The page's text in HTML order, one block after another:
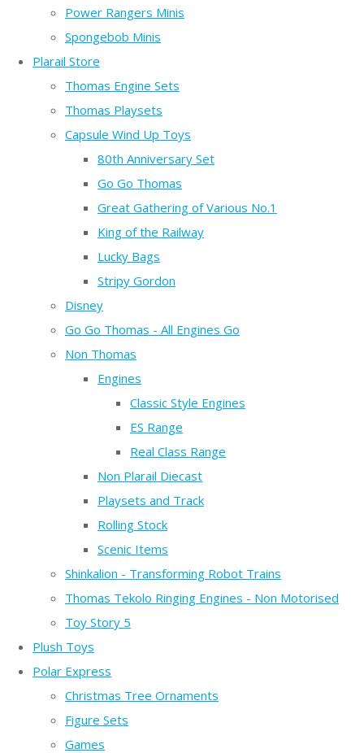
Power Rangers Minis
Spongebob Minis
Plarail Store
Thomas Engine Sets
Thomas Playsets
Capsule Wind Up Toys
80th Anniversary Set
Go Go Thomas
Great Gathering of Various No.1
King of the Railway
Lucky Bags
Stripy Gordon
Disney
Go Go Thomas - All Engines Go
Non Thomas
Engines
Classic Style Engines
ES Range
Real Class Range
Non Plarail Diecast
Playsets and Track
Rolling Stock
Scenic Items
Shinkalion - Transforming Robot Trains
Thomas Tekolo Ringing Engines - Non Motorised
Toy Story 5
Plush Toys
Polar Express
Christmas Tree Ornaments
Figure Sets
Games